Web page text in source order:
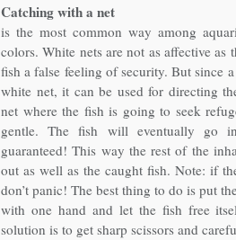
Catching with a net
is the most common way among
colors. White nets are not as affective as
fish a false feeling of security. But since
white net, it can be used for directing
net where the fish is going to seek
gentle. The fish will eventually go
guaranteed! This way the rest of the
out as well as the caught fish. Note: if
don’t panic! The best thing to do is put
with one hand and let the fish free
solution is to get sharp scissors and